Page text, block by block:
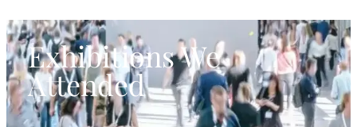
Exhibitions We
Attended